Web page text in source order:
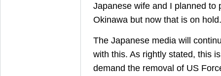
Japanese wife and I planned to
Okinawa but now that is on hold.
The Japanese media will
with this. As rightly stated, this
demand the removal of US